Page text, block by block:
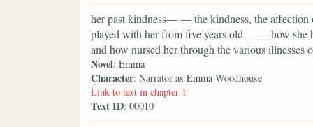
her past kindness— — the kindness, the
played with her from five years old— — how she
and how nursed her through the various illnesses
Novel: Emma
Character: Narrator as Emma Woodhouse
Link to text in chapter 1
Text ID: 00010